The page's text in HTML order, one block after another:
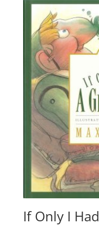
If Only I